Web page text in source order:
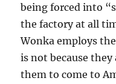
being forced into
the factory at all
Wonka employs
is not because they
them to come to